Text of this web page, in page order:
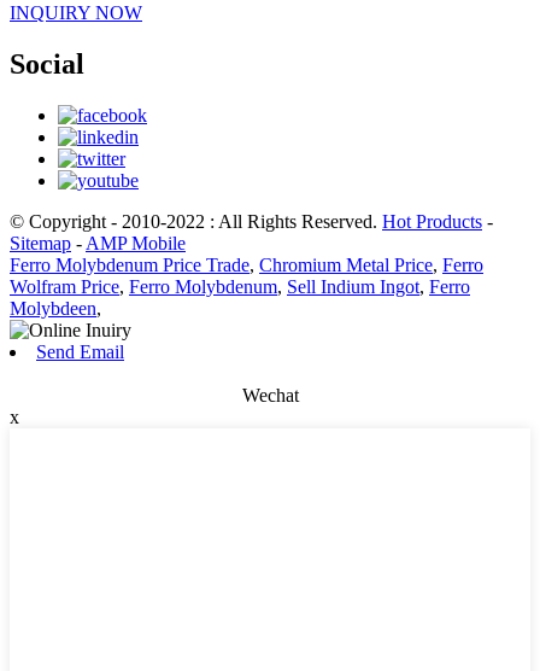
INQUIRY NOW
Social
© Copyright - 2010-2022 : All Rights Reserved. Hot Products -
Sitemap - AMP Mobile
Ferro Molybdenum Price Trade, Chromium Metal Price, Ferro
Wolfram Price, Ferro Molybdenum, Sell Indium Ingot, Ferro
Molybdeen,
Send Email
Wechat
x